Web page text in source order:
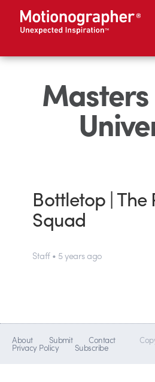
Bottletop | The
Squad
Staff • 5 years ago
About Submit Contact
Privacy Policy Subscribe